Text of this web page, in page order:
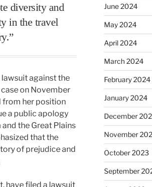
diversity and
in the travel
against the
on November
from her position
a public apology
the Great Plains
that the
of prejudice and
have filed a lawsuit
June 2024
May 2024
April 2024
March 2024
February 2024
January 2024
December
November
October 2023
September